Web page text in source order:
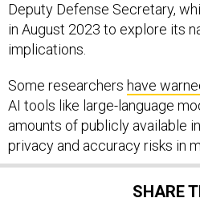
Deputy Defense Secretary,
in August 2023 to explore its
implications.
Some researchers have
AI tools like large-language
amounts of publicly available
privacy and accuracy risks in
SHARE